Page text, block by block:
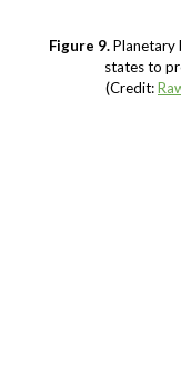
Figure 9.Planetary
states to
(Credit: